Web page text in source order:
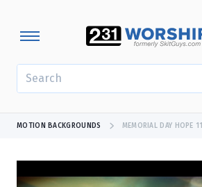
MOTION BACKGROUNDS MEMORIAL DAY HOPE 11